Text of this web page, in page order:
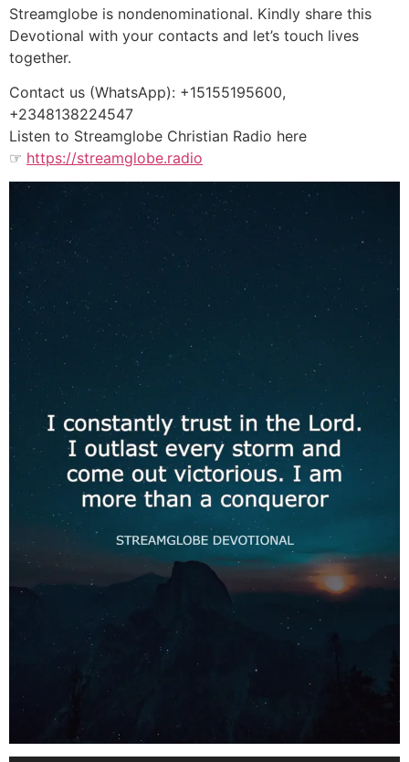
Streamglobe is nondenominational. Kindly share this
Devotional with your contacts and let’s touch lives
together.
Contact us (WhatsApp): +15155195600,
+2348138224547
Listen to Streamglobe Christian Radio here
☞ https://streamglobe.radio